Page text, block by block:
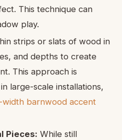
This technique can
play.
strips or slats of wood in
and depths to create
This approach is
large-scale installations,
width barnwood accent
Pieces: While still